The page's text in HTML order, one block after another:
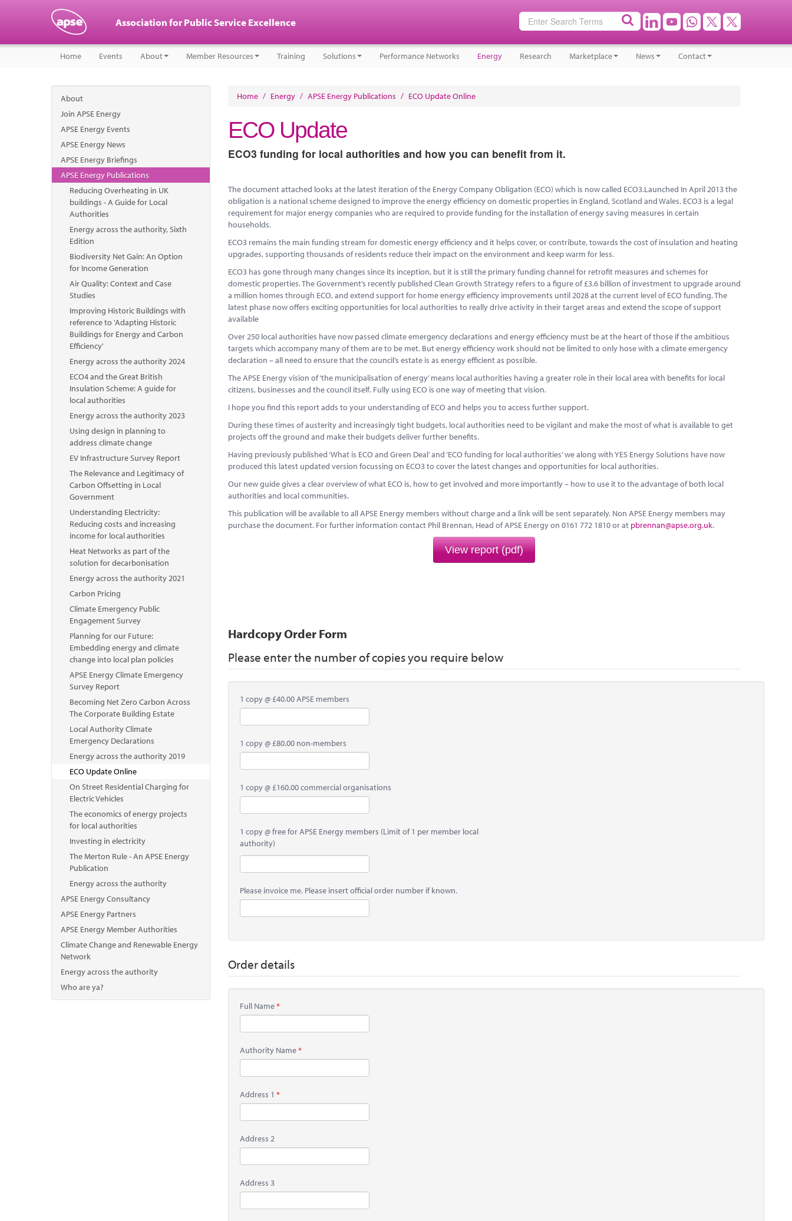
Association for Public Service Excellence
Home Events About Member Resources Training Solutions Performance Networks Energy Research Marketplace News Contact
About
Join APSE Energy
APSE Energy Events
APSE Energy News
APSE Energy Briefings
APSE Energy Publications
Reducing Overheating in UK
buildings - A Guide for Local
Authorities
Energy across the authority, Sixth
Edition
Biodiversity Net Gain: An Option
for Income Generation
Air Quality: Context and Case
Studies
Improving Historic Buildings with
reference to 'Adapting Historic
Buildings for Energy and Carbon
Efficiency'
Energy across the authority 2024
ECO4 and the Great British
Insulation Scheme: A guide for
local authorities
Energy across the authority 2023
Using design in planning to
address climate change
EV Infrastructure Survey Report
The Relevance and Legitimacy of
Carbon Offsetting in Local
Government
Understanding Electricity:
Reducing costs and increasing
income for local authorities
Heat Networks as part of the
solution for decarbonisation
Energy across the authority 2021
Carbon Pricing
Climate Emergency Public
Engagement Survey
Planning for our Future:
Embedding energy and climate
change into local plan policies
APSE Energy Climate Emergency
Survey Report
Becoming Net Zero Carbon Across
The Corporate Building Estate
Local Authority Climate
Emergency Declarations
Energy across the authority 2019
ECO Update Online
On Street Residential Charging for
Electric Vehicles
The economics of energy projects
for local authorities
Investing in electricity
The Merton Rule - An APSE Energy
Publication
Energy across the authority
APSE Energy Consultancy
APSE Energy Partners
APSE Energy Member Authorities
Climate Change and Renewable Energy
Network
Energy across the authority
Who are ya?
Home / Energy / APSE Energy Publications / ECO Update Online
ECO Update
ECO3 funding for local authorities and how you can benefit from it.
The document attached looks at the latest iteration of the Energy Company Obligation (ECO) which is now called ECO3.Launched In April 2013 the
obligation is a national scheme designed to improve the energy efficiency on domestic properties in England, Scotland and Wales. ECO3 is a legal
requirement for major energy companies who are required to provide funding for the installation of energy saving measures in certain
households.
ECO3 remains the main funding stream for domestic energy efficiency and it helps cover, or contribute, towards the cost of insulation and heating
upgrades, supporting thousands of residents reduce their impact on the environment and keep warm for less.
ECO3 has gone through many changes since its inception, but it is still the primary funding channel for retrofit measures and schemes for
domestic properties. The Government’s recently published Clean Growth Strategy refers to a figure of £3.6 billion of investment to upgrade around
a million homes through ECO, and extend support for home energy efficiency improvements until 2028 at the current level of ECO funding. The
latest phase now offers exciting opportunities for local authorities to really drive activity in their target areas and extend the scope of support
available
Over 250 local authorities have now passed climate emergency declarations and energy efficiency must be at the heart of those if the ambitious
targets which accompany many of them are to be met. But energy efficiency work should not be limited to only hose with a climate emergency
declaration – all need to ensure that the council’s estate is as energy efficient as possible.
The APSE Energy vision of ‘the municipalisation of energy’ means local authorities having a greater role in their local area with benefits for local
citizens, businesses and the council itself. Fully using ECO is one way of meeting that vision.
I hope you find this report adds to your understanding of ECO and helps you to access further support.
During these times of austerity and increasingly tight budgets, local authorities need to be vigilant and make the most of what is available to get
projects off the ground and make their budgets deliver further benefits.
Having previously published ‘What is ECO and Green Deal’ and ‘ECO funding for local authorities’ we along with YES Energy Solutions have now
produced this latest updated version focussing on ECO3 to cover the latest changes and opportunities for local authorities.
Our new guide gives a clear overview of what ECO is, how to get involved and more importantly – how to use it to the advantage of both local
authorities and local communities.
This publication will be available to all APSE Energy members without charge and a link will be sent separately. Non APSE Energy members may
purchase the document. For further information contact Phil Brennan, Head of APSE Energy on 0161 772 1810 or at pbrennan@apse.org.uk.
View report (pdf)
Hardcopy Order Form
Please enter the number of copies you require below
1 copy @ £40.00 APSE members
1 copy @ £80.00 non-members
1 copy @ £160.00 commercial organisations
1 copy @ free for APSE Energy members (Limit of 1 per member local
authority)
Please invoice me. Please insert official order number if known.
Order details
Full Name
Authority Name
Address 1
Address 2
Address 3